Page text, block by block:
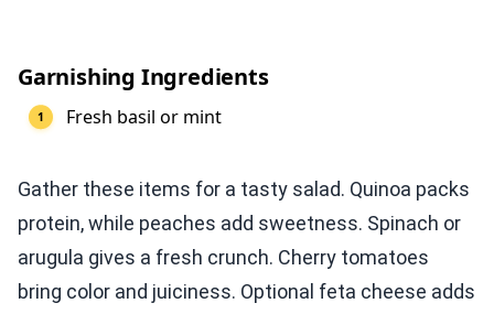
Garnishing Ingredients
Fresh basil or mint
Gather these items for a tasty salad. Quinoa packs
protein, while peaches add sweetness. Spinach or
arugula gives a fresh crunch. Cherry tomatoes
bring color and juiciness. Optional feta cheese adds